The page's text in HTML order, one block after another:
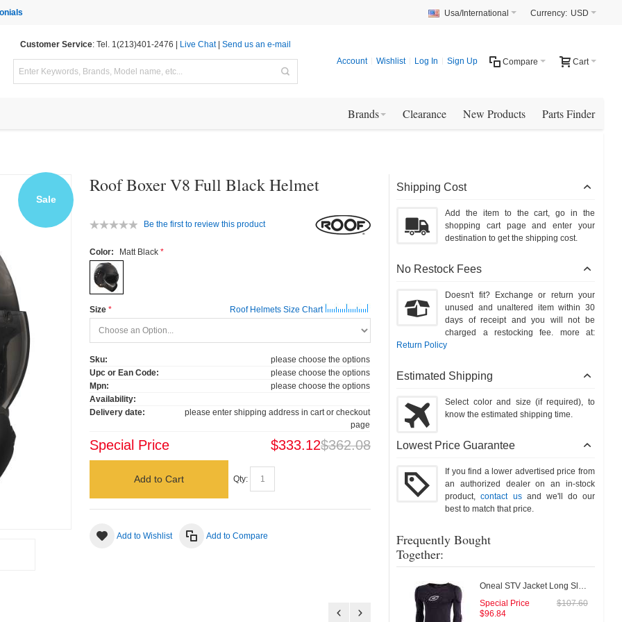
Currency: USD
Usa/International
Customer Service: Tel. 1(213)401-2476 | Live Chat| Send us an e-mail
Cart
Compare
Account Wishlist Log In Sign Up
Parts Finder
New Products
Clearance
Brands
Sale
Roof Boxer V8 Full Black Helmet
Be the first to review this product
Color: Matt Black
Size Roof Helmets Size Chart
Sku:
please choose the options
Upc or Ean Code:
please choose the options
Mpn:
please choose the options
Availability:
Delivery date:
please enter shipping address in cart or checkout
page
$362.08
Special Price $333.12
Qty:
Add to Cart
Add to Wishlist Add to Compare
Shipping Cost
Add the item to the cart, go in the
shopping cart page and enter your
destination to get the shipping cost.
No Restock Fees
Doesn't fit? Exchange or return your
unused and unaltered item within 30
days of receipt and you will not be
charged a restocking fee. more at:
Return Policy
Estimated Shipping
Select color and size (if required), to
know the estimated shipping time.
Lowest Price Guarantee
If you find a lower advertised price from
an authorized dealer on an in-stock
product,contact usand we'll do our
best to match that price.
Frequently Bought
Together:
$107.60
Special Price
$96.84